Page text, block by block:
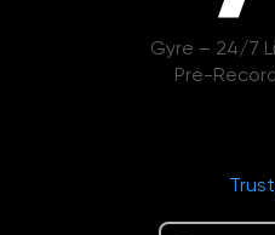
Gyre – 24/7
Pre-